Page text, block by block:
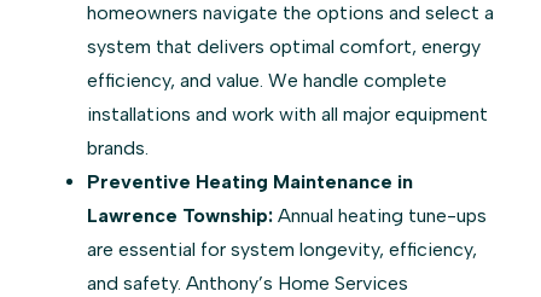
homeowners navigate the options and select a
system that delivers optimal comfort, energy
efficiency, and value. We handle complete
installations and work with all major equipment
brands.
Preventive Heating Maintenance in
Lawrence Township: Annual heating tune-ups
are essential for system longevity, efficiency,
and safety. Anthony’s Home Services